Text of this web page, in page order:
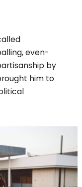
even-
by
him to